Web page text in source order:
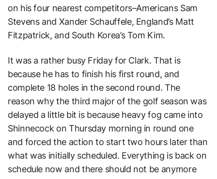
on his four nearest competitors–Americans Sam
Stevens and Xander Schauffele, England’s Matt
Fitzpatrick, and South Korea’s Tom Kim.
It was a rather busy Friday for Clark. That is
because he has to finish his first round, and
complete 18 holes in the second round. The
reason why the third major of the golf season was
delayed a little bit is because heavy fog came into
Shinnecock on Thursday morning in round one
and forced the action to start two hours later than
what was initially scheduled. Everything is back on
schedule now and there should not be anymore